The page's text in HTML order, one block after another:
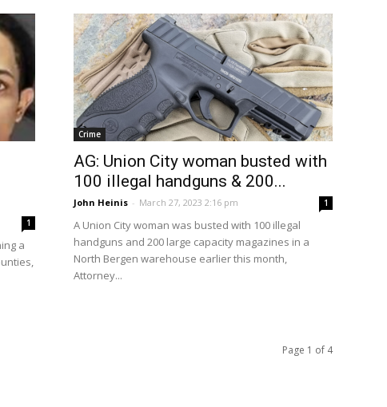
1
a
Crime
AG: Union City woman busted with
100 illegal handguns & 200...
John Heinis - March 27, 2023 2:16 pm 1
A Union City woman was busted with 100 illegal
handguns and 200 large capacity magazines in a
North Bergen warehouse earlier this month,
Attorney...
Page 1 of 4